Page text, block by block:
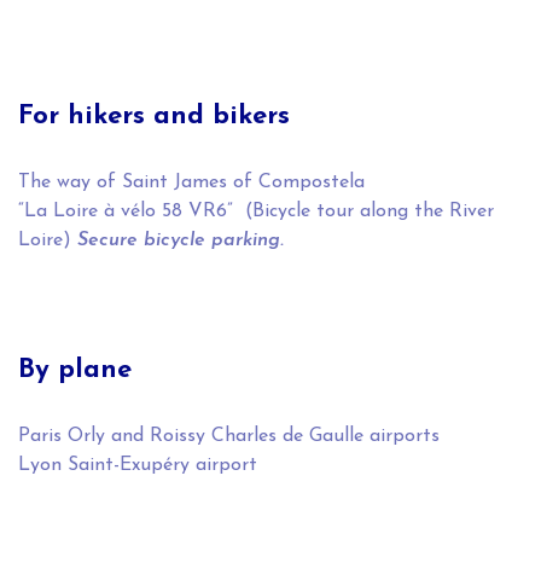
For hikers and bikers
The way of Saint James of Compostela
“La Loire à vélo 58 VR6” (Bicycle tour along the River
Loire) Secure bicycle parking.
By plane
Paris Orly and Roissy Charles de Gaulle airports
Lyon Saint-Exupéry airport